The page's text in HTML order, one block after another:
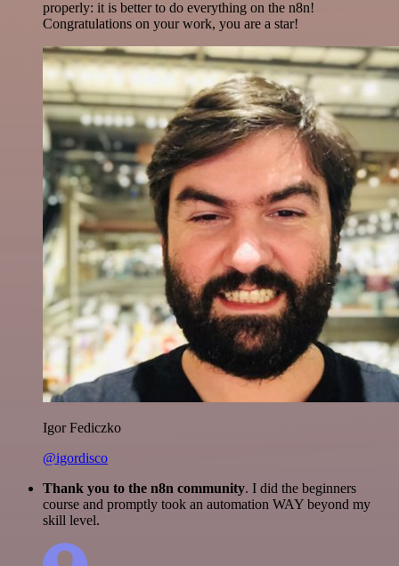
properly: it is better to do everything on the n8n!
Congratulations on your work, you are a star!
Igor Fediczko
@igordisco
Thank you to the n8n community. I did the beginners
course and promptly took an automation WAY beyond my
skill level.